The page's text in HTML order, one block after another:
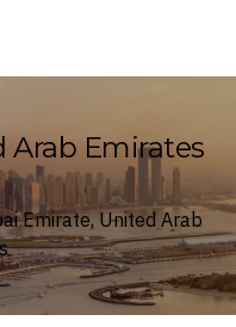
Emirates
Emirate, United Arab